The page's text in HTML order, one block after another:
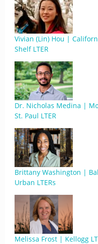
Vivian (Lin) Hou |
Shelf LTER
Dr. Nicholas Medina |
St. Paul LTER
Brittany Washington |
Urban LTERs
Melissa Frost | Kellogg